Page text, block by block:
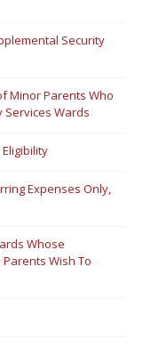
Security
Minor Parents Who
Services Wards
Expenses Only,
Whose
Wish To